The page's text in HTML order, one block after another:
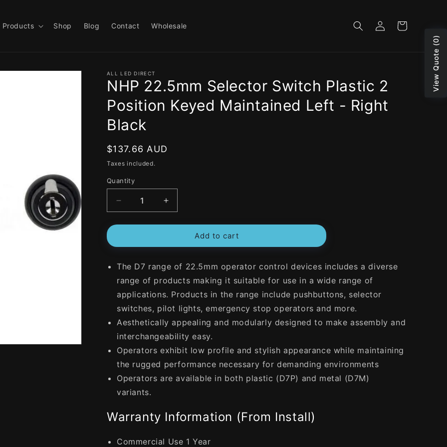
Products Shop Blog Contact Wholesale
Log
in
Cart
ALL LED DIRECT
NHP 22.5mm Selector Switch Plastic 2
Position Keyed Maintained Left - Right
Black
Regular
price
$137.66 AUD
Taxes included.
Quantity
Decrease
quantity
for
22.5mm
Switch
Plastic
Position
Keyed
Maintained
-
Right
Black
Increase
quantity
for
22.5mm
Switch
Plastic
Position
Keyed
Maintained
Left
-
Right
Black
Add to cart
The D7 range of 22.5mm operator control devices includes a diverse
range of products making it suitable for use in a wide range of
applications. Products in the range include pushbuttons, selector
switches, pilot lights, emergency stop operators and more.
Aesthetically appealing and modularly designed to make assembly and
interchangeability easy.
Operators exhibit low profile and stylish appearance while maintaining
the rugged performance necessary for demanding environments
Operators are available in both plastic (D7P) and metal (D7M)
variants.
Warranty Information (From Install)
Commercial Use 1 Year
View Quote (0)